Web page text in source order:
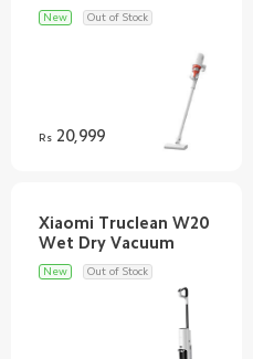
New Out of Stock
Rs20,999
Xiaomi Truclean W20
New Out of Stock